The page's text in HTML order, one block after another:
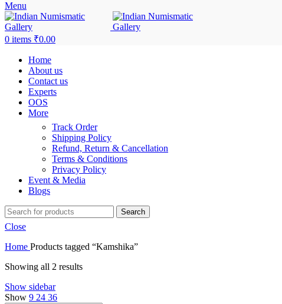
Menu
0 items ₹0.00
Home
About us
Contact us
Experts
OOS
More
Track Order
Shipping Policy
Refund, Return & Cancellation
Terms & Conditions
Privacy Policy
Event & Media
Blogs
Search
Close
Home Products tagged “Kamshika”
Showing all 2 results
Show sidebar
Show 9 24 36